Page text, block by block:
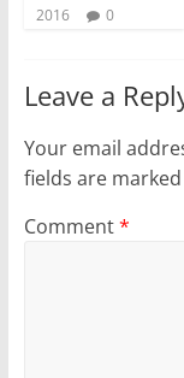
2016 0
Leave a
Your email
fields are marked
Comment*